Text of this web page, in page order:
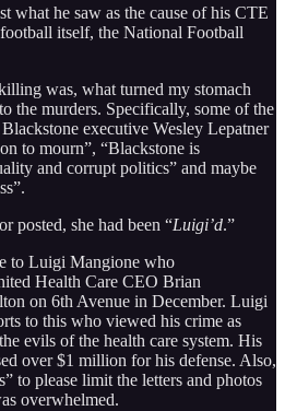
what he saw as the cause of his CTE
itself, the National Football
was, what turned my stomach
to the murders. Specifically, some of the
executive Wesley Lepatner
to mourn”, “Blackstone is
and corrupt politics” and maybe
posted, she had been “Luigi’d.”
to Luigi Mangione who
Health Care CEO Brian
on 6th Avenue in December. Luigi
to this who viewed his crime as
evils of the health care system. His
over $1 million for his defense. Also,
to please limit the letters and photos
overwhelmed.